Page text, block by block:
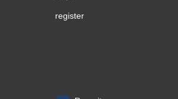
register